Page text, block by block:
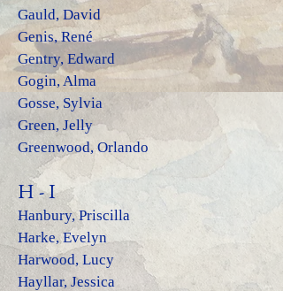
Gauld, David
Genis, René
Gentry, Edward
Gogin, Alma
Gosse, Sylvia
Green, Jelly
Greenwood, Orlando
H - I
Hanbury, Priscilla
Harke, Evelyn
Harwood, Lucy
Hayllar, Jessica